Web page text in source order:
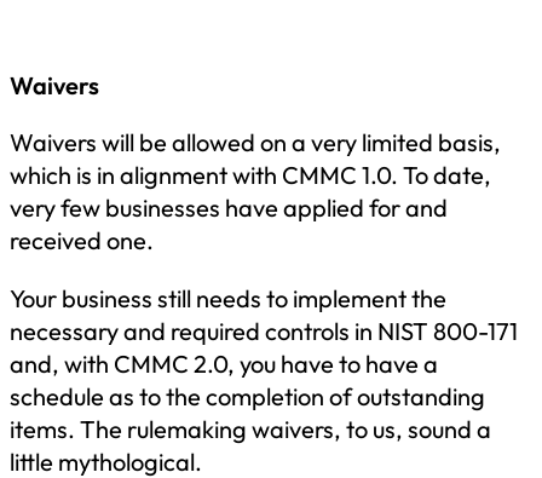
Waivers
Waivers will be allowed on a very limited basis,
which is in alignment with CMMC 1.0. To date,
very few businesses have applied for and
received one.
Your business still needs to implement the
necessary and required controls in NIST 800-171
and, with CMMC 2.0, you have to have a
schedule as to the completion of outstanding
items. The rulemaking waivers, to us, sound a
little mythological.